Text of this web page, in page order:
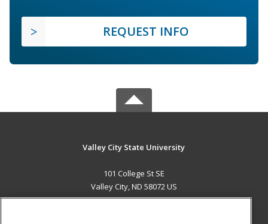
REQUEST INFO
Valley City State University
101 College St SE
Valley City, ND 58072 US